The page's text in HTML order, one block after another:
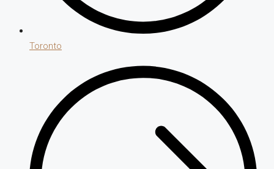
Toronto